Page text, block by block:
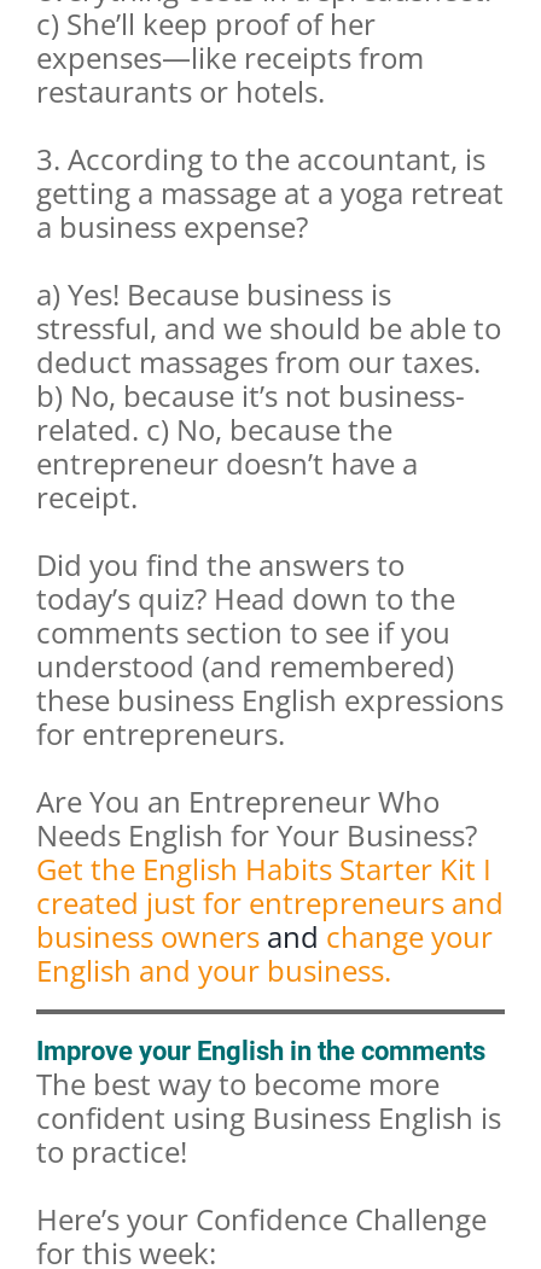
c) She’ll keep proof of her
expenses—like receipts from
restaurants or hotels.
3. According to the accountant, is
getting a massage at a yoga retreat
a business expense?
a) Yes! Because business is
stressful, and we should be able to
deduct massages from our taxes.
b) No, because it’s not business-
related. c) No, because the
entrepreneur doesn’t have a
receipt.
Did you find the answers to
today’s quiz? Head down to the
comments section to see if you
understood (and remembered)
these business English expressions
for entrepreneurs.
Are You an Entrepreneur Who
Needs English for Your Business?
Get the English Habits Starter Kit I
created just for entrepreneurs and
business owners and change your
English and your business.
Improve your English in the comments
The best way to become more
confident using Business English is
to practice!
Here’s your Confidence Challenge
for this week: